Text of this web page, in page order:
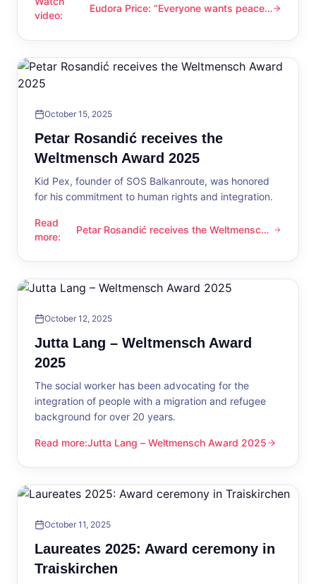
video:
Eudora Price: “Everyone wants peace now”
Eudora Price: “Everyone wants peace
October 15, 2025
Petar Rosandić receives the
Weltmensch Award 2025
Kid Pex, founder of SOS Balkanroute, was honored
for his commitment to human rights and integration.
Read
more:
Petar Rosandić receives the Weltmensch Award 2025
Petar Rosandić receives the Weltmensch
October 12, 2025
Jutta Lang – Weltmensch Award
2025
The social worker has been advocating for the
integration of people with a migration and refugee
background for over 20 years.
Read more:
Jutta Lang – Weltmensch Award 2025
Jutta Lang – Weltmensch Award 2025
October 11, 2025
Laureates 2025: Award ceremony in
Traiskirchen